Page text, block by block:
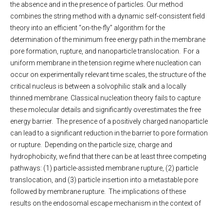
the absence and in the presence of particles. Our method
combines the string method with a dynamic self-consistent field
theory into an efficient “on-the-fly” algorithm for the
determination of the minimum free energy path in the membrane
pore formation, rupture, and nanoparticle translocation. For a
uniform membrane in the tension regime where nucleation can
occur on experimentally relevant time scales, the structure of the
critical nucleus is between a solvophilic stalk and a locally
thinned membrane. Classical nucleation theory fails to capture
these molecular details and significantly overestimates the free
energy barrier. The presence of a positively charged nanoparticle
can lead to a significant reduction in the barrier to pore formation
or rupture. Depending on the particle size, charge and
hydrophobicity, we find that there can be at least three competing
pathways: (1) particle-assisted membrane rupture, (2) particle
translocation, and (3) particle insertion into a metastable pore
followed by membrane rupture. The implications of these
results on the endosomal escape mechanism in the context of